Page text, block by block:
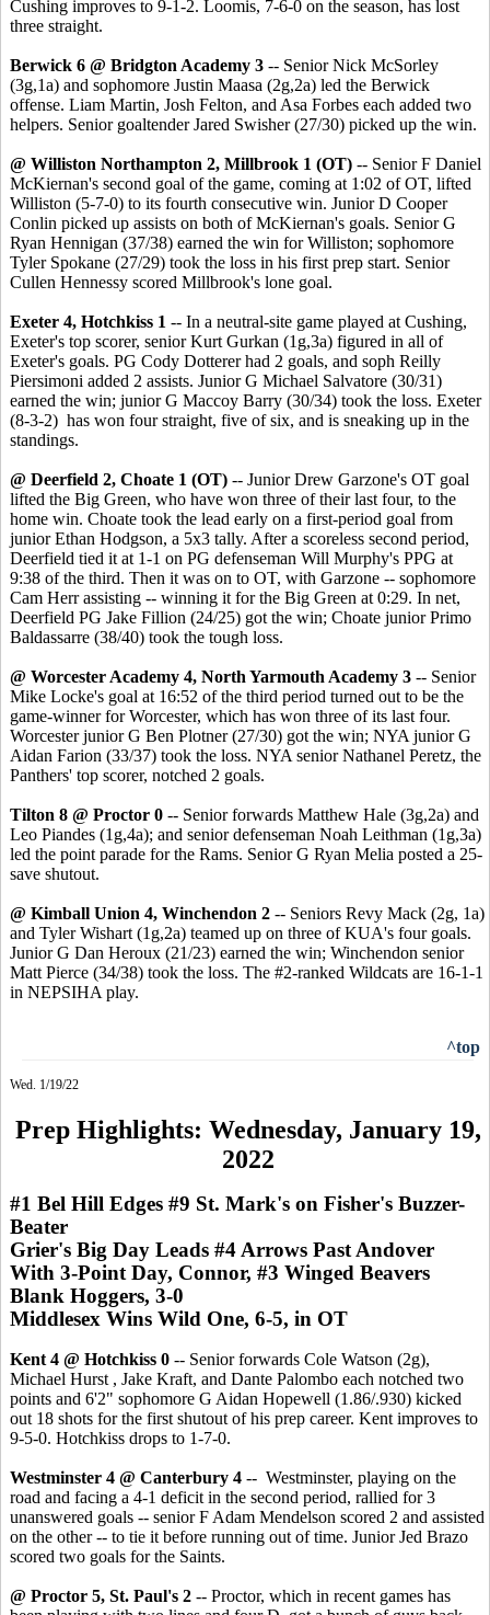
Cushing improves to 9-1-2. Loomis, 7-6-0 on the season, has lost
three straight.
Berwick 6 @ Bridgton Academy 3 -- Senior Nick McSorley
(3g,1a) and sophomore Justin Maasa (2g,2a) led the Berwick
offense. Liam Martin, Josh Felton, and Asa Forbes each added two
helpers. Senior goaltender Jared Swisher (27/30) picked up the win.
@ Williston Northampton 2, Millbrook 1 (OT) -- Senior F Daniel
McKiernan's second goal of the game, coming at 1:02 of OT, lifted
Williston (5-7-0) to its fourth consecutive win. Junior D Cooper
Conlin picked up assists on both of McKiernan's goals. Senior G
Ryan Hennigan (37/38) earned the win for Williston; sophomore
Tyler Spokane (27/29) took the loss in his first prep start. Senior
Cullen Hennessy scored Millbrook's lone goal.
Exeter 4, Hotchkiss 1 -- In a neutral-site game played at Cushing,
Exeter's top scorer, senior Kurt Gurkan (1g,3a) figured in all of
Exeter's goals. PG Cody Dotterer had 2 goals, and soph Reilly
Piersimoni added 2 assists. Junior G Michael Salvatore (30/31)
earned the win; junior G Maccoy Barry (30/34) took the loss. Exeter
(8-3-2) has won four straight, five of six, and is sneaking up in the
standings.
@ Deerfield 2, Choate 1 (OT) -- Junior Drew Garzone's OT goal
lifted the Big Green, who have won three of their last four, to the
home win. Choate took the lead early on a first-period goal from
junior Ethan Hodgson, a 5x3 tally. After a scoreless second period,
Deerfield tied it at 1-1 on PG defenseman Will Murphy's PPG at
9:38 of the third. Then it was on to OT, with Garzone -- sophomore
Cam Herr assisting -- winning it for the Big Green at 0:29. In net,
Deerfield PG Jake Fillion (24/25) got the win; Choate junior Primo
Baldassarre (38/40) took the tough loss.
@ Worcester Academy 4, North Yarmouth Academy 3 -- Senior
Mike Locke's goal at 16:52 of the third period turned out to be the
game-winner for Worcester, which has won three of its last four.
Worcester junior G Ben Plotner (27/30) got the win; NYA junior G
Aidan Farion (33/37) took the loss. NYA senior Nathanel Peretz, the
Panthers' top scorer, notched 2 goals.
Tilton 8 @ Proctor 0 -- Senior forwards Matthew Hale (3g,2a) and
Leo Piandes (1g,4a); and senior defenseman Noah Leithman (1g,3a)
led the point parade for the Rams. Senior G Ryan Melia posted a 25-
save shutout.
@ Kimball Union 4, Winchendon 2 -- Seniors Revy Mack (2g, 1a)
and Tyler Wishart (1g,2a) teamed up on three of KUA's four goals.
Junior G Dan Heroux (21/23) earned the win; Winchendon senior
Matt Pierce (34/38) took the loss. The #2-ranked Wildcats are 16-1-1
in NEPSIHA play.
^top
Wed. 1/19/22
Prep Highlights: Wednesday, January 19,
2022
#1 Bel Hill Edges #9 St. Mark's on Fisher's Buzzer-
Beater
Grier's Big Day Leads #4 Arrows Past Andover
With 3-Point Day, Connor, #3 Winged Beavers
Blank Hoggers, 3-0
Middlesex Wins Wild One, 6-5, in OT
Kent 4 @ Hotchkiss 0 -- Senior forwards Cole Watson (2g),
Michael Hurst , Jake Kraft, and Dante Palombo each notched two
points and 6'2" sophomore G Aidan Hopewell (1.86/.930) kicked
out 18 shots for the first shutout of his prep career. Kent improves to
9-5-0. Hotchkiss drops to 1-7-0.
Westminster 4 @ Canterbury 4 -- Westminster, playing on the
road and facing a 4-1 deficit in the second period, rallied for 3
unanswered goals -- senior F Adam Mendelson scored 2 and assisted
on the other -- to tie it before running out of time. Junior Jed Brazo
scored two goals for the Saints.
@ Proctor 5, St. Paul's 2 -- Proctor, which in recent games has